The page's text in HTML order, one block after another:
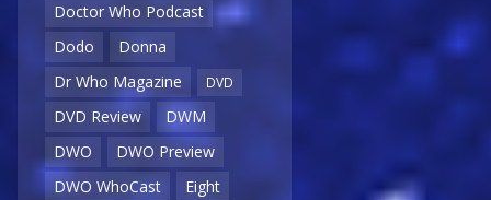
Doctor Who Podcast
Dodo
Donna
Dr Who Magazine
DVD
DVD Review
DWM
DWO
DWO Preview
DWO WhoCast
Eight